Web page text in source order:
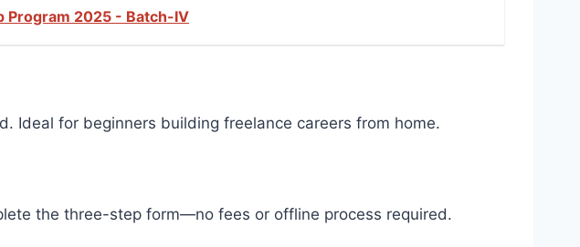
Program 2025 - Batch-IV
Ideal for beginners building freelance careers from home.​
the three-step form—no fees or offline process required.